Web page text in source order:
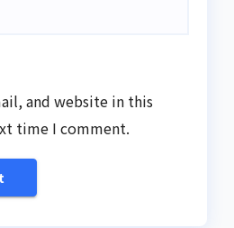
and website in this
time I comment.